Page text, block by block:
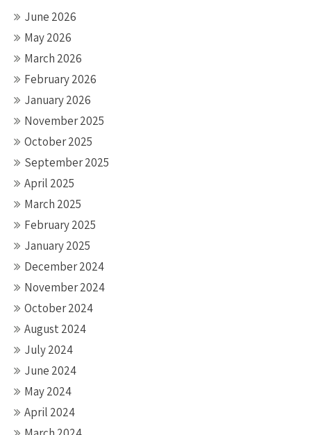
June 2026
May 2026
March 2026
February 2026
January 2026
November 2025
October 2025
September 2025
April 2025
March 2025
February 2025
January 2025
December 2024
November 2024
October 2024
August 2024
July 2024
June 2024
May 2024
April 2024